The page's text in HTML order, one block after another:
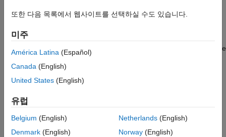
Prerequisites
Code
See Also
model uses Open Platform Communication Unified Architecture
data from the SoftPLC. The Simulink model verifies the
generated code by comparing the model simulation results to the
co-simulation SoftPLC results.
Prerequisites
CODESYS V3.5.SP16 + IDE or CODESYS V3.5 SP16 Patch
또한 다음 목록에서 웹사이트를 선택하실 수도 있습니다.
미주
América Latina (Español)
Canada (English)
United States (English)
유럽
Belgium (English)
Denmark (English)
Netherlands(English)
Norway(English)